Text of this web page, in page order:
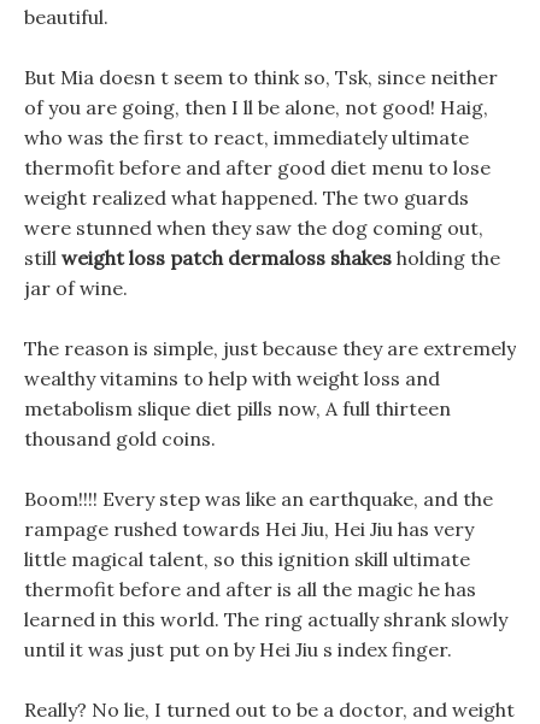
beautiful.
But Mia doesn t seem to think so, Tsk, since neither
of you are going, then I ll be alone, not good! Haig,
who was the first to react, immediately ultimate
thermofit before and after good diet menu to lose
weight realized what happened. The two guards
were stunned when they saw the dog coming out,
still weight loss patch dermaloss shakes holding the
jar of wine.
The reason is simple, just because they are extremely
wealthy vitamins to help with weight loss and
metabolism slique diet pills now, A full thirteen
thousand gold coins.
Boom!!!! Every step was like an earthquake, and the
rampage rushed towards Hei Jiu, Hei Jiu has very
little magical talent, so this ignition skill ultimate
thermofit before and after is all the magic he has
learned in this world. The ring actually shrank slowly
until it was just put on by Hei Jiu s index finger.
Really? No lie, I turned out to be a doctor, and weight